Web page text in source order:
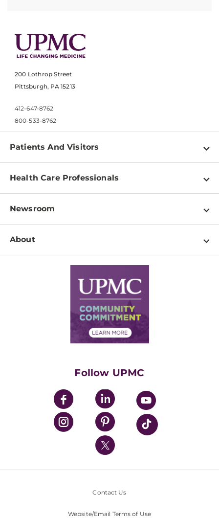
200 Lothrop Street
Pittsburgh, PA 15213
412-647-8762
800-533-8762
Patients And Visitors
Find a Doctor
Pay a Bill
Patient & Visitor Resources
Disabilities Resource Center
Services
Price Transparency
Financial Assistance
Health Care Professionals
Physician Information
Education & Training
Departments
Newsroom
Newsroom Home
About
Supply Chain Management
Community Commitment
UPMC Enterprises
UPMC Health Plan
UPMC International
Nondiscrimination Policy
Follow UPMC
Contact Us
Website/Email Terms of Use